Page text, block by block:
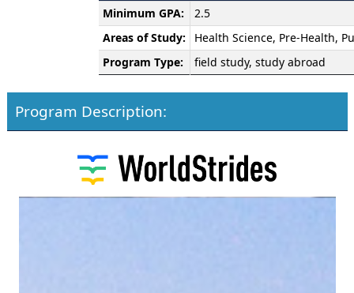
Fact
Sheet:
Minimum GPA:
2.5
Areas of Study:
Health Science, Pre-Health,
Program Type:
field study, study abroad
Program Description: